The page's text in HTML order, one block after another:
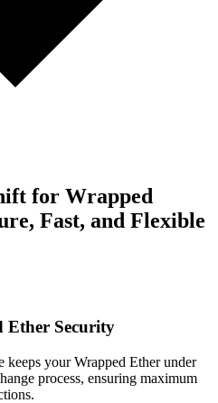
for Wrapped
Fast, and Flexible
Ether Security
keeps your Wrapped Ether under
process, ensuring maximum